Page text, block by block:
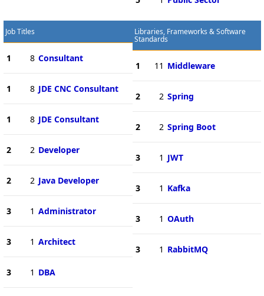
Job Titles
1 8 Consultant
1 8 JDE CNC Consultant
1 8 JDE Consultant
2 2 Developer
2 2 Java Developer
3 1 Administrator
3 1 Architect
3 1 DBA
Libraries, Frameworks & Software
Standards
1 11 Middleware
2 2 Spring
2 2 Spring Boot
3 1 JWT
3 1 Kafka
3 1 OAuth
3 1 RabbitMQ